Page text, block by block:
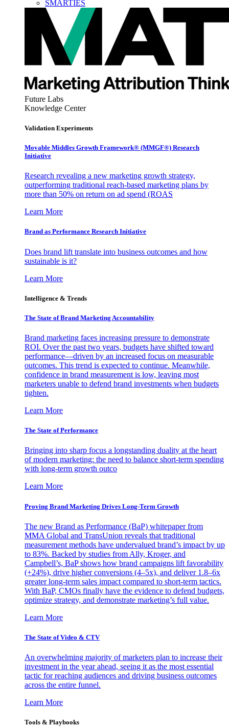
SMARTIES
Future Labs
Knowledge Center
Validation Experiments
Movable Middles Growth Framework® (MMGF®) Research
Initiative
Research revealing a new marketing growth strategy,
outperforming traditional reach-based marketing plans by
more than 50% on return on ad spend (ROAS
Learn More
Brand as Performance Research Initiative
Does brand lift translate into business outcomes and how
sustainable is it?
Learn More
Intelligence & Trends
The State of Brand Marketing Accountability
Brand marketing faces increasing pressure to demonstrate
ROI. Over the past two years, budgets have shifted toward
performance—driven by an increased focus on measurable
outcomes. This trend is expected to continue. Meanwhile,
confidence in brand measurement is low, leaving most
marketers unable to defend brand investments when budgets
tighten.
Learn More
The State of Performance
Bringing into sharp focus a longstanding duality at the heart
of modern marketing: the need to balance short-term spending
with long-term growth outco
Learn More
Proving Brand Marketing Drives Long-Term Growth
The new Brand as Performance (BaP) whitepaper from
MMA Global and TransUnion reveals that traditional
measurement methods have undervalued brand’s impact by up
to 83%. Backed by studies from Ally, Kroger, and
Campbell’s, BaP shows how brand campaigns lift favorability
(+24%), drive higher conversions (4–5x), and deliver 1.8–6x
greater long-term sales impact compared to short-term tactics.
With BaP, CMOs finally have the evidence to defend budgets,
optimize strategy, and demonstrate marketing’s full value.
Learn More
The State of Video & CTV
An overwhelming majority of marketers plan to increase their
investment in the year ahead, seeing it as the most essential
tactic for reaching audiences and driving business outcomes
across the entire funnel.
Learn More
Tools & Playbooks